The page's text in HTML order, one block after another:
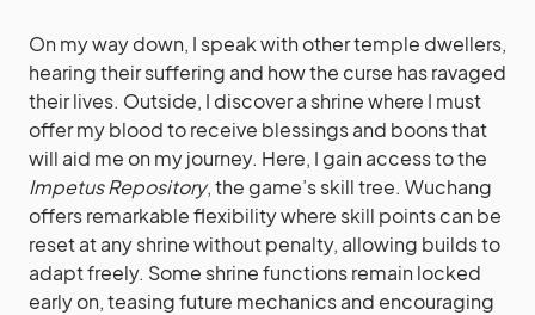
On my way down, I speak with other temple dwellers,
hearing their suffering and how the curse has ravaged
their lives. Outside, I discover a shrine where I must
offer my blood to receive blessings and boons that
will aid me on my journey. Here, I gain access to the
Impetus Repository, the game’s skill tree. Wuchang
offers remarkable flexibility where skill points can be
reset at any shrine without penalty, allowing builds to
adapt freely. Some shrine functions remain locked
early on, teasing future mechanics and encouraging